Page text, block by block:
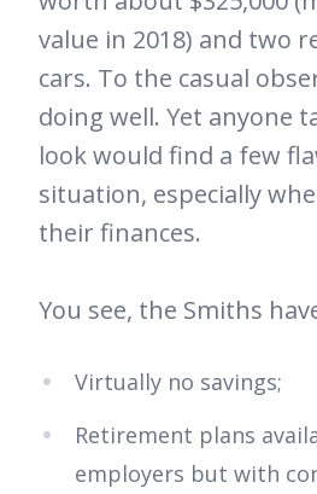
value in 2018) and two
cars. To the casual
doing well. Yet anyone
look would find a few
situation, especially
their finances.
You see, the Smiths
Virtually no savings;
Retirement plans
employers but with